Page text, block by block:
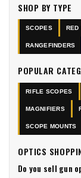
SHOP BY TYPE
SCOPES RED
RANGEFINDERS
POPULAR
RIFLE SCOPES
MAGNIFIERS
SCOPE MOUNTS
OPTICS
Do you sell gun